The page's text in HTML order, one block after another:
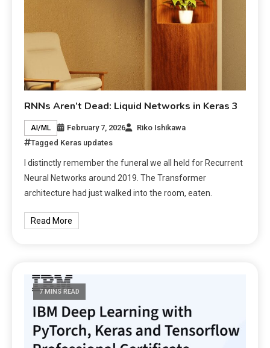
RNNs Aren’t Dead: Liquid Networks in Keras 3
AI/ML February 7, 2026
Riko Ishikawa
Tagged Keras updates
I distinctly remember the funeral we all held for Recurrent
Neural Networks around 2019. The Transformer
architecture had just walked into the room, eaten.
Read More
7 MINS READ